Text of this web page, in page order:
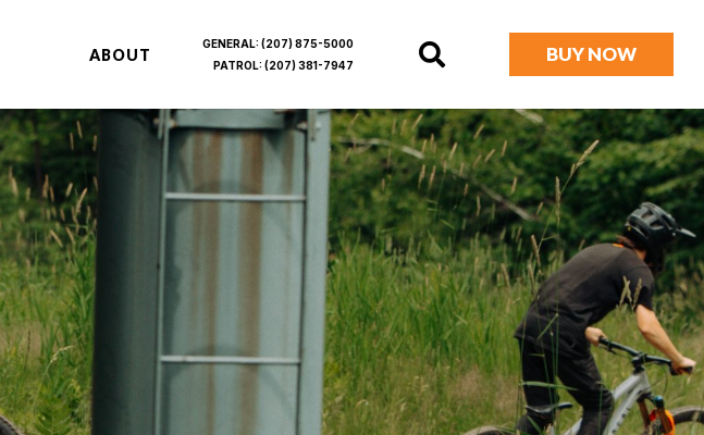
ABOUT
GENERAL:(207) 875-5000
PATROL:(207) 381-7947 BUY NOW